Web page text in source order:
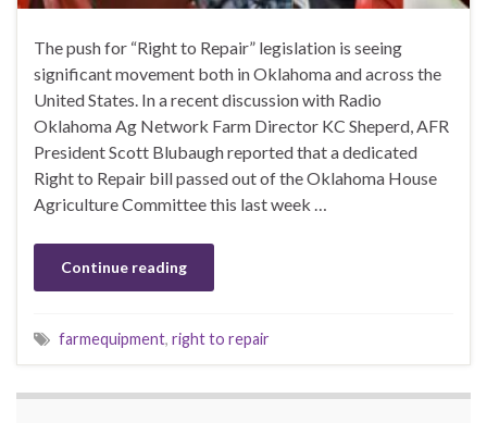
The push for “Right to Repair” legislation is seeing
significant movement both in Oklahoma and across the
United States. In a recent discussion with Radio
Oklahoma Ag Network Farm Director KC Sheperd, AFR
President Scott Blubaugh reported that a dedicated
Right to Repair bill passed out of the Oklahoma House
Agriculture Committee this last week …
Continue reading
farmequipment, right to repair